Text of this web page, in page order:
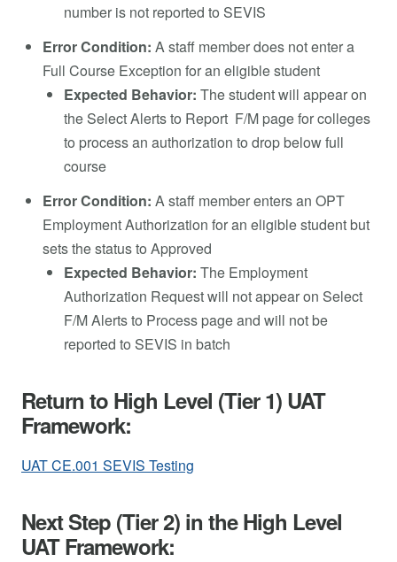
number is not reported to SEVIS
Error Condition: A staff member does not enter a
Full Course Exception for an eligible student
Expected Behavior: The student will appear on
the Select Alerts to Report F/M page for colleges
to process an authorization to drop below full
course
Error Condition: A staff member enters an OPT
Employment Authorization for an eligible student but
sets the status to Approved
Expected Behavior: The Employment
Authorization Request will not appear on Select
F/M Alerts to Process page and will not be
reported to SEVIS in batch
Return to High Level (Tier 1) UAT
Framework:
UAT CE.001 SEVIS Testing
Next Step (Tier 2) in the High Level
UAT Framework: